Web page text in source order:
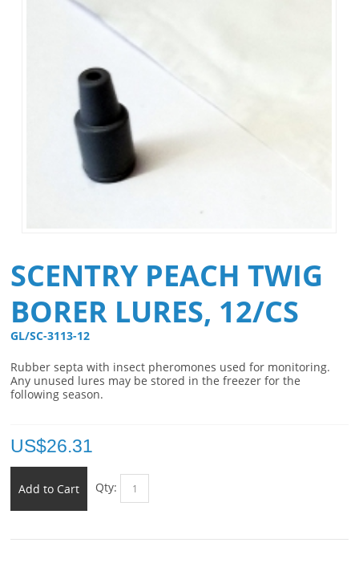
SCENTRY PEACH TWIG
BORER LURES, 12/CS
GL/SC-3113-12
Rubber septa with insect pheromones used for monitoring.
Any unused lures may be stored in the freezer for the
following season.
US$26.31
Add to Cart Qty: